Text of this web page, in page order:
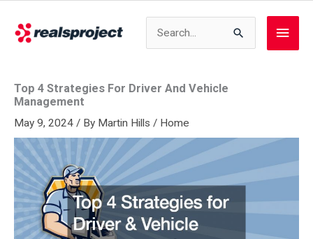
content
Main
Top 4 Strategies For Driver And Vehicle
Management
May 9, 2024 / By Martin Hills / Home